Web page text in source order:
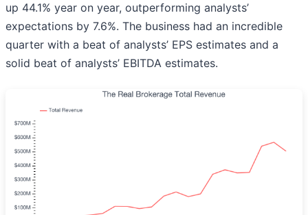
up 44.1% year on year, outperforming analysts’
expectations by 7.6%. The business had an incredible
quarter with a beat of analysts’ EPS estimates and a
solid beat of analysts’ EBITDA estimates.